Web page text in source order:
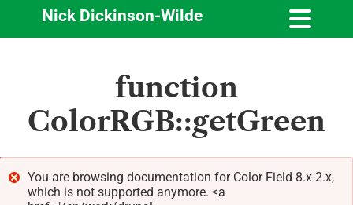
content
Nick Dickinson-Wilde
function
ColorRGB::getGreen
You are browsing documentation for Color Field 8.x-2.x,
which is not supported anymore. <a